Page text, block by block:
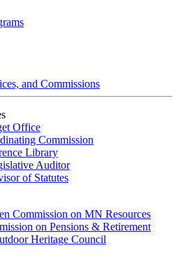
and Commissions
Office
Commission
Library
Auditor
of Statutes
Commission on MN Resources
on Pensions & Retirement
Heritage Council